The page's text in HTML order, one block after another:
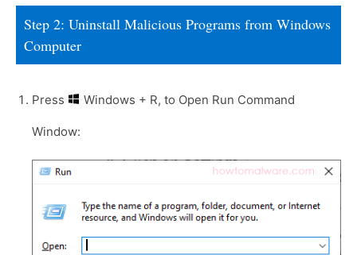
Step 2: Uninstall Malicious Programs from Windows
Computer
Press Windows + R, to Open Run Command
Window: